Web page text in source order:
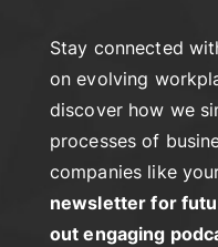
Stay connected
on evolving
discover how we
processes of
companies like
newsletter for
out engaging